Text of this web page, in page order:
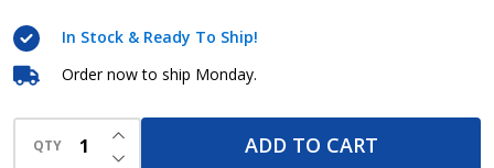
Model
AR-
11123
ARI
In Stock & Ready To Ship!
Order now to ship Monday.
QTY DECREASE QUANTITY OF UNDEFINED
INCREASE QUANTITY OF UNDEFINED
ADD TO CART